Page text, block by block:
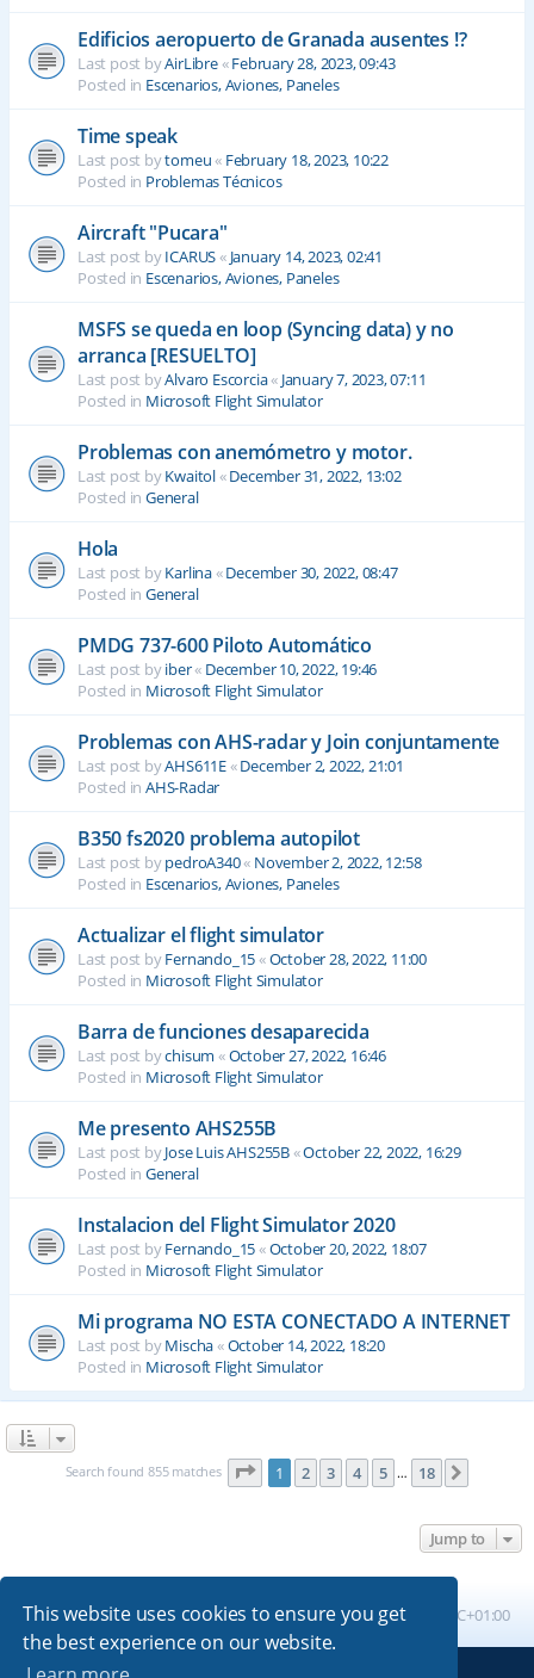
This website uses cookies to ensure you get
the best experience on our website.
Edificios aeropuerto de Granada ausentes !?
Last post byAirLibre«February 28, 2023, 09:43
Posted in Escenarios, Aviones, Paneles
Time speak
Last post bytomeu« February 18, 2023, 10:22
Posted in Problemas Técnicos
Aircraft "Pucara"
Last post byICARUS« January 14, 2023, 02:41
Posted in Escenarios, Aviones, Paneles
MSFS se queda en loop (Syncing data) y no
arranca [RESUELTO]
Last post byAlvaro Escorcia« January 7, 2023, 07:11
Posted in Microsoft Flight Simulator
Problemas con anemómetro y motor.
Last post byKwaitol«December 31, 2022, 13:02
Posted in General
Hola
Last post byKarlina«December 30, 2022, 08:47
Posted in General
PMDG 737-600 Piloto Automático
Last post byiber« December 10, 2022, 19:46
Posted in Microsoft Flight Simulator
Problemas con AHS-radar y Join conjuntamente
Last post byAHS611E«December 2, 2022, 21:01
Posted in AHS-Radar
B350 fs2020 problema autopilot
Last post bypedroA340« November 2, 2022, 12:58
Posted in Escenarios, Aviones, Paneles
Actualizar el flight simulator
Last post byFernando_15«October 28, 2022, 11:00
Posted in Microsoft Flight Simulator
Barra de funciones desaparecida
Last post bychisum «October 27, 2022, 16:46
Posted in Microsoft Flight Simulator
Me presento AHS255B
Last post byJose Luis AHS255B«October 22, 2022, 16:29
Posted in General
Instalacion del Flight Simulator 2020
Last post byFernando_15«October 20, 2022, 18:07
Posted in Microsoft Flight Simulator
Mi programa NO ESTA CONECTADO A INTERNET
Last post byMischa«October 14, 2022, 18:20
Posted in Microsoft Flight Simulator
Search found 855 matches Page 1of 18
1 2 3 4 5 … 18
Jump to
Board index All times are UTC+01:00